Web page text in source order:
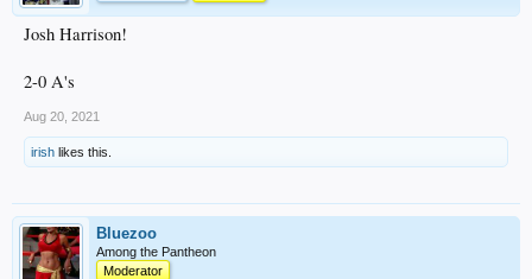
Josh Harrison!
2-0 A's
Aug 20, 2021
irish likes this.
Bluezoo
Among the Pantheon
Moderator